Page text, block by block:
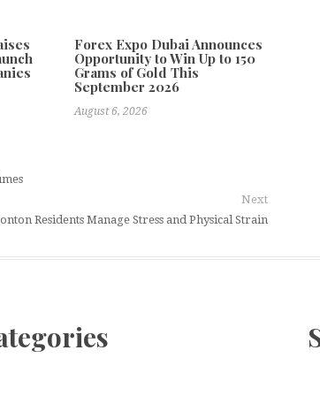
Forex Expo Dubai Announces
Opportunity to Win Up to 150
Grams of Gold This
September 2026
August 6, 2026
Next
Residents Manage Stress and Physical Strain